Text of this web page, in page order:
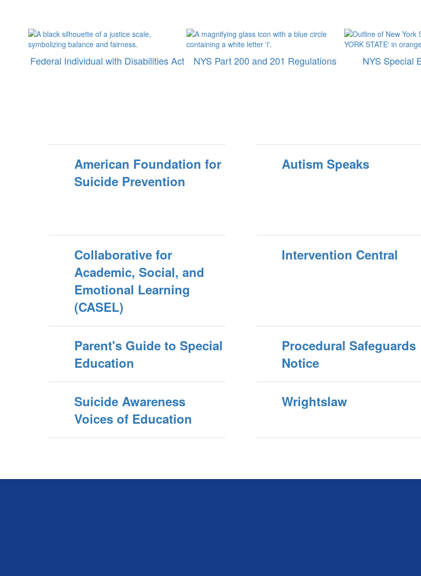
Federal Individual with Disabilities Act NYS Part 200 and 201 Regulations NYS Special
American Foundation for
Suicide Prevention
Autism Speaks
Collaborative for
Academic, Social, and
Emotional Learning
(CASEL)
Intervention Central
Parent's Guide to Special
Education
Procedural Safeguards
Notice
Suicide Awareness
Voices of Education
Wrightslaw